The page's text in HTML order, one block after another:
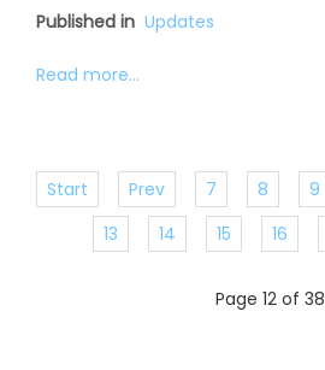
Published in Updates
Read more...
Start Prev 7 8 9
13
14 15 16
Page 12 of 38